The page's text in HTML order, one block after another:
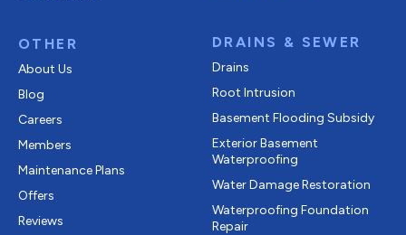
OTHER
About Us
Blog
Careers
Members
Maintenance Plans
Offers
Reviews
DRAINS & SEWER
Drains
Root Intrusion
Basement Flooding Subsidy
Exterior Basement
Waterproofing
Water Damage Restoration
Waterproofing Foundation
Repair